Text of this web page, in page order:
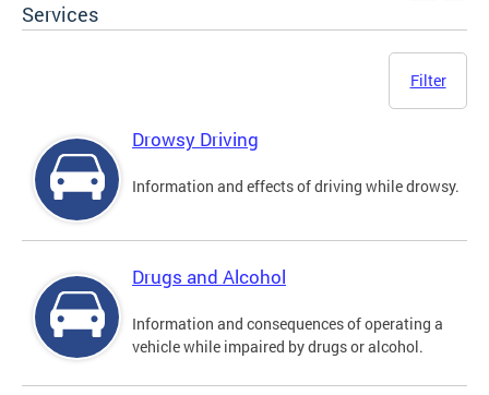
Services
Filter
Drowsy Driving
Information and effects of driving while drowsy.
Drugs and Alcohol
Information and consequences of operating a
vehicle while impaired by drugs or alcohol.